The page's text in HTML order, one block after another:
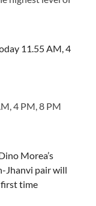
11.55 AM, 4
4 PM, 8 PM
Morea’s
Jhanvi pair will
first time